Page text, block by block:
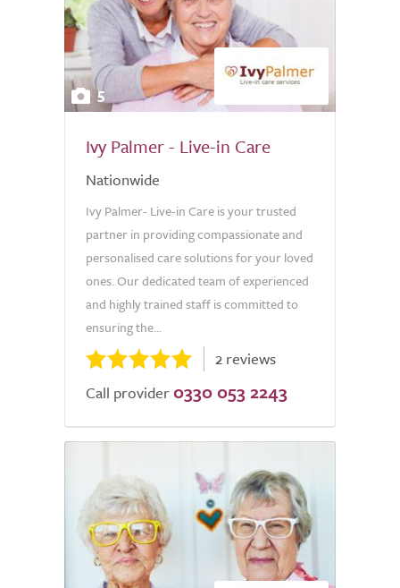
5
Ivy Palmer - Live-in Care
Nationwide
Ivy Palmer- Live-in Care is your trusted
partner in providing compassionate and
personalised care solutions for your loved
ones. Our dedicated team of experienced
and highly trained staff is committed to
ensuring the...
2 reviews
Call provider 0330 053 2243